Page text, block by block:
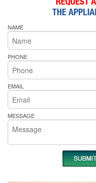
NAME
PHONE
EMAIL
MESSAGE